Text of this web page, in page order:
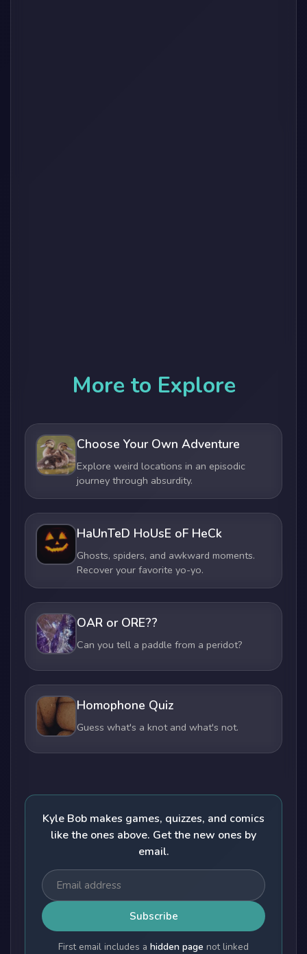
More to Explore
Choose Your Own Adventure
Explore weird locations in an episodic
journey through absurdity.
HaUnTeD HoUsE oF HeCk
Ghosts, spiders, and awkward moments.
Recover your favorite yo-yo.
OAR or ORE??
Can you tell a paddle from a peridot?
Homophone Quiz
Guess what's a knot and what's not.
Kyle Bob makes games, quizzes, and comics
like the ones above. Get the new ones by
email.
Subscribe
First email includes a hidden page not linked